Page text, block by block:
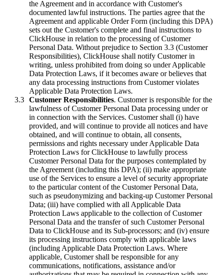
the Agreement and in accordance with Customer's
documented lawful instructions. The parties agree that the
Agreement and applicable Order Form (including this DPA)
sets out the Customer's complete and final instructions to
ClickHouse in relation to the processing of Customer
Personal Data. Without prejudice to Section 3.3 (Customer
Responsibilities), ClickHouse shall notify Customer in
writing, unless prohibited from doing so under Applicable
Data Protection Laws, if it becomes aware or believes that
any data processing instructions from Customer violates
Applicable Data Protection Laws.
Customer Responsibilities. Customer is responsible for the
lawfulness of Customer Personal Data processing under or
in connection with the Services. Customer shall (i) have
provided, and will continue to provide all notices and have
obtained, and will continue to obtain, all consents,
permissions and rights necessary under Applicable Data
Protection Laws for ClickHouse to lawfully process
Customer Personal Data for the purposes contemplated by
the Agreement (including this DPA); (ii) make appropriate
use of the Services to ensure a level of security appropriate
to the particular content of the Customer Personal Data,
such as pseudonymizing and backing-up Customer Personal
Data; (iii) have complied with all Applicable Data
Protection Laws applicable to the collection of Customer
Personal Data and the transfer of such Customer Personal
Data to ClickHouse and its Sub-processors; and (iv) ensure
its processing instructions comply with applicable laws
(including Applicable Data Protection Laws. Where
applicable, Customer shall be responsible for any
communications, notifications, assistance and/or